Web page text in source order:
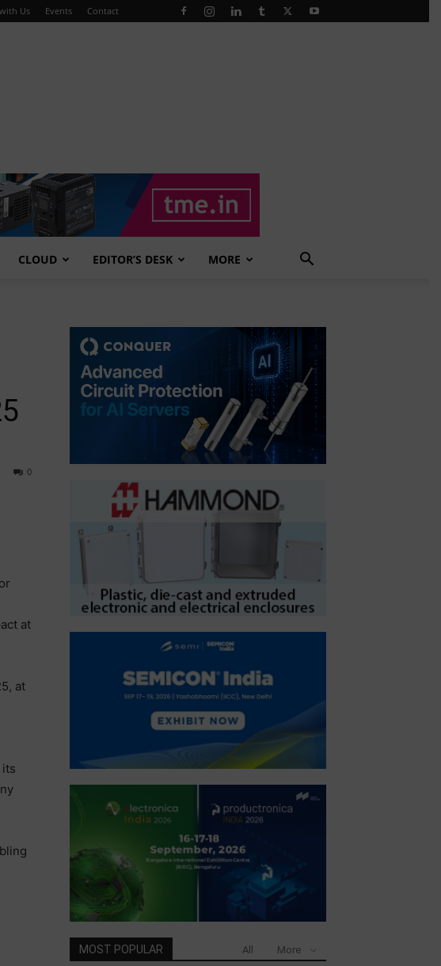
Us Events Contact
CLOUD EDITOR’S DESK MORE
0
at
at
MOST POPULAR All More